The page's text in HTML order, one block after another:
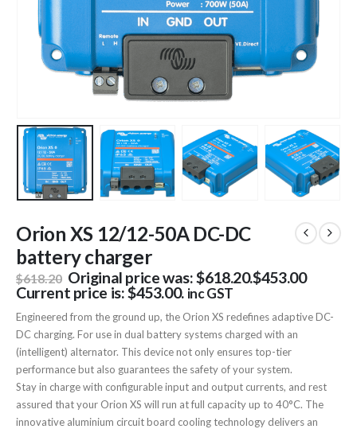
Orion XS 12/12-50A DC-DC
battery charger
$618.20 Original price was: $618.20.$453.00
Current price is: $453.00. inc GST
Engineered from the ground up, the Orion XS redefines adaptive DC-
DC charging. For use in dual battery systems charged with an
(intelligent) alternator. This device not only ensures top-tier
performance but also guarantees the safety of your system.
Stay in charge with configurable input and output currents, and rest
assured that your Orion XS will run at full capacity up to 40°C. The
innovative aluminium circuit board cooling technology delivers an